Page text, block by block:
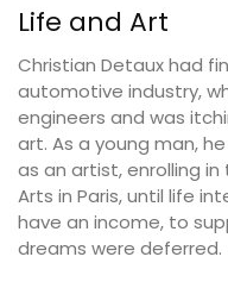
Life and Art
Christian Detaux had
automotive industry,
engineers and was
art. As a young man,
as an artist, enrolling
Arts in Paris, until life
have an income, to
dreams were deferred.